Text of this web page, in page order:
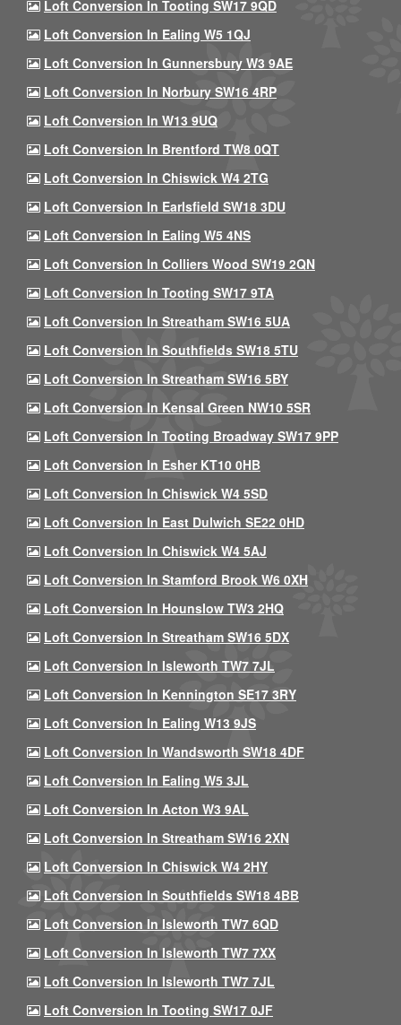
Loft Conversion In Tooting SW17 9QD
Loft Conversion In Ealing W5 1QJ
Loft Conversion In Gunnersbury W3 9AE
Loft Conversion In Norbury SW16 4RP
Loft Conversion In W13 9UQ
Loft Conversion In Brentford TW8 0QT
Loft Conversion In Chiswick W4 2TG
Loft Conversion In Earlsfield SW18 3DU
Loft Conversion In Ealing W5 4NS
Loft Conversion In Colliers Wood SW19 2QN
Loft Conversion In Tooting SW17 9TA
Loft Conversion In Streatham SW16 5UA
Loft Conversion In Southfields SW18 5TU
Loft Conversion In Streatham SW16 5BY
Loft Conversion In Kensal Green NW10 5SR
Loft Conversion In Tooting Broadway SW17 9PP
Loft Conversion In Esher KT10 0HB
Loft Conversion In Chiswick W4 5SD
Loft Conversion In East Dulwich SE22 0HD
Loft Conversion In Chiswick W4 5AJ
Loft Conversion In Stamford Brook W6 0XH
Loft Conversion In Hounslow TW3 2HQ
Loft Conversion In Streatham SW16 5DX
Loft Conversion In Isleworth TW7 7JL
Loft Conversion In Kennington SE17 3RY
Loft Conversion In Ealing W13 9JS
Loft Conversion In Wandsworth SW18 4DF
Loft Conversion In Ealing W5 3JL
Loft Conversion In Acton W3 9AL
Loft Conversion In Streatham SW16 2XN
Loft Conversion In Chiswick W4 2HY
Loft Conversion In Southfields SW18 4BB
Loft Conversion In Isleworth TW7 6QD
Loft Conversion In Isleworth TW7 7XX
Loft Conversion In Isleworth TW7 7JL
Loft Conversion In Tooting SW17 0JF